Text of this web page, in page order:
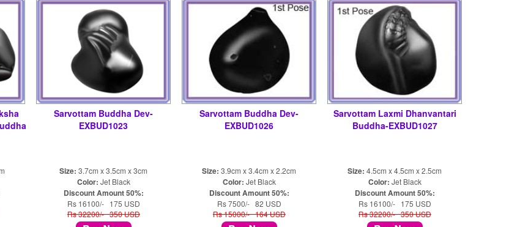
Sarvottam Buddha Dev-
EXBUD1023
Size: 3.7cm x 3.5cm x 3cm
Color: Jet Black
Discount Amount 50%:
Rs 16100/- 175 USD
Rs 32200/- 350 USD
Sarvottam Buddha Dev-
EXBUD1026
Size: 3.9cm x 3.4cm x 2.2cm
Color: Jet Black
Discount Amount 50%:
Rs 7500/- 82 USD
Rs 15000/- 164 USD
Sarvottam Laxmi Dhanvantari
Buddha-EXBUD1027
Size: 4.5cm x 4.5cm x 2.5cm
Color: Jet Black
Discount Amount 50%:
Rs 16100/- 175 USD
Rs 32200/- 350 USD